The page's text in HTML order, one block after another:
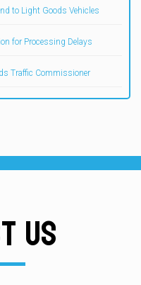
to Light Goods Vehicles
for Processing Delays
Traffic Commissioner
US